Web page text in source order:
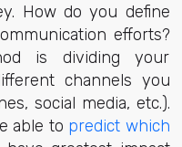
How do you define
efforts?
is dividing your
channels you
social media, etc.).
able to predict which